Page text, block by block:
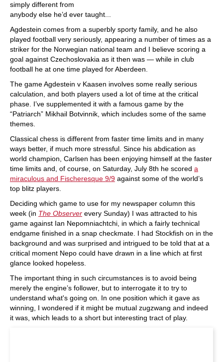
simply different from
anybody else he’d ever taught...
Agdestein comes from a superbly sporty family, and he also
played football very seriously, appearing a number of times as a
striker for the Norwegian national team and I believe scoring a
goal against Czechoslovakia as it then was — while in club
football he at one time played for Aberdeen.
The game Agdestein v Kaasen involves some really serious
calculation, and both players used a lot of time at the critical
phase. I’ve supplemented it with a famous game by the
“Patriarch” Mikhail Botvinnik, which includes some of the same
themes.
Classical chess is different from faster time limits and in many
ways better, if much more stressful. Since his abdication as
world champion, Carlsen has been enjoying himself at the faster
time limits and, of course, on Saturday, July 8th he scored a
miraculous and Fischeresque 9/9 against some of the world’s
top blitz players.
Deciding which game to use for my newspaper column this
week (in The Observer every Sunday) I was attracted to his
game against Ian Nepomniachtchi, in which a fairly technical
endgame finished in a snap checkmate. I had Stockfish on in the
background and was surprised and intrigued to be told that at a
critical moment Nepo could have drawn in a line which at first
glance looked hopeless.
The important thing in such circumstances is to avoid being
merely the engine’s follower, but to interrogate it to try to
understand what's going on. In one position which it gave as
winning, I wondered if it might be mutual zugzwang and indeed
it was, which leads to a short but interesting tract of play.